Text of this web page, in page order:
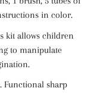
in color.
kit allows children
to manipulate
Functional sharp